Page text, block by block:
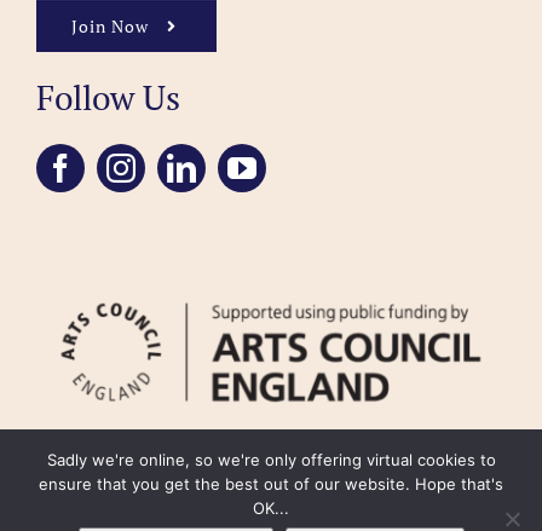
Join Now
Follow Us
FAQ Accessibility Privacy Policy Usage Policy
Sadly we're online, so we're only offering virtual cookies to
ensure that you get the best out of our website. Hope that's
OK...